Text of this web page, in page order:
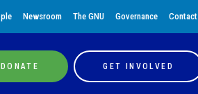
Newsroom The GNU Governance Contact
DONATE GET INVOLVED